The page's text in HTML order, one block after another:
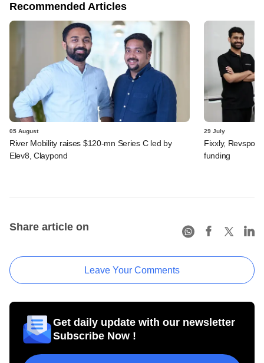
Recommended Articles
05 August
River Mobility raises $120-mn Series C led by
Elev8, Claypond
29 July
Fixxly, Revspot,
funding
Share article on
Leave Your Comments
Get daily update with our newsletter
Subscribe Now !